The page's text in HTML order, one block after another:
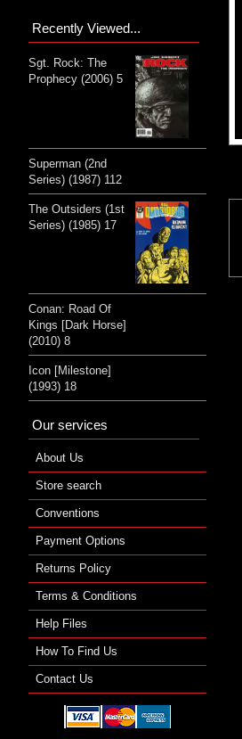
Recently Viewed...
Sgt. Rock: The
Prophecy (2006) 5
Superman (2nd
Series) (1987) 112
The Outsiders (1st
Series) (1985) 17
Conan: Road Of
Kings [Dark Horse]
(2010) 8
Icon [Milestone]
(1993) 18
Our services
About Us
Store search
Conventions
Payment Options
Returns Policy
Terms & Conditions
Help Files
How To Find Us
Contact Us